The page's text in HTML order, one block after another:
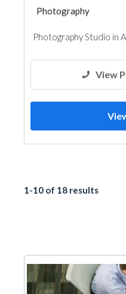
Photography
Photography Studio in
View
1-10 of 18 results